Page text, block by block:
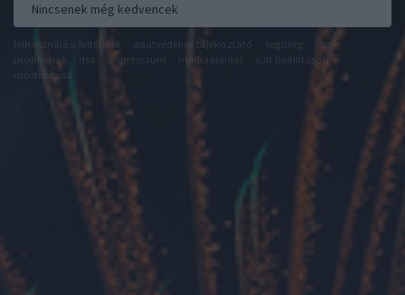
Nincsenek még kedvencek
felhasználási feltételek
jogi
problémák
impresszum
süti beállítások
módosítása